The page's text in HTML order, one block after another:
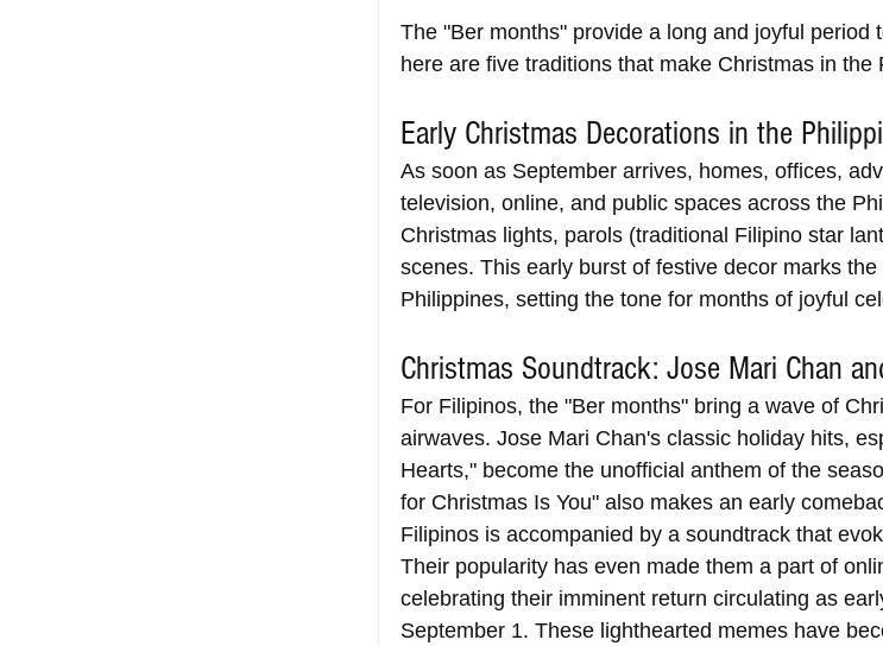
The "Ber months" provide a long and joyful period
here are five traditions that make Christmas in the
Early Christmas Decorations in the
As soon as September arrives, homes, offices,
television, online, and public spaces across the
Christmas lights, parols (traditional Filipino star
scenes. This early burst of festive decor marks
Philippines, setting the tone for months of joyful
Christmas Soundtrack: Jose Mari Chan
For Filipinos, the "Ber months" bring a wave of
airwaves. Jose Mari Chan's classic holiday hits,
Hearts," become the unofficial anthem of the
for Christmas Is You" also makes an early
Filipinos is accompanied by a soundtrack that
Their popularity has even made them a part of
celebrating their imminent return circulating as
September 1. These lighthearted memes have